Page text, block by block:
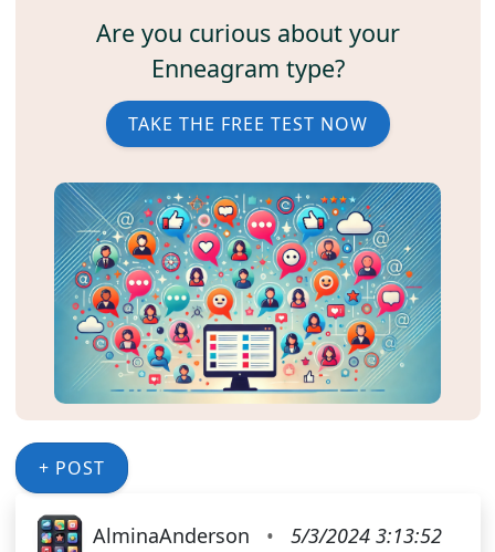
Are you curious about your
Enneagram type?
TAKE THE FREE TEST NOW
+ POST
AlminaAnderson •
5/3/2024 3:13:52